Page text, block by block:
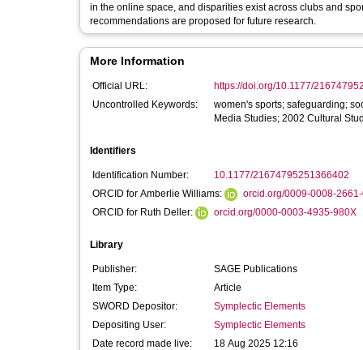
in the online space, and disparities exist across clubs and
recommendations are proposed for future research.
More Information
Official URL:
https://doi.org/10.1177/
Uncontrolled Keywords:
women's sports; safeguarding;
Media Studies; 2002 Cultural
Identifiers
Identification Number:
10.1177/21674795251366402
ORCID for Amberlie Williams:
orcid.org/0009-0008-
ORCID for Ruth Deller:
orcid.org/0000-0003-4935-980X
Library
Publisher:
SAGE Publications
Item Type:
Article
SWORD Depositor:
Symplectic Elements
Depositing User:
Symplectic Elements
Date record made live:
18 Aug 2025 12:16